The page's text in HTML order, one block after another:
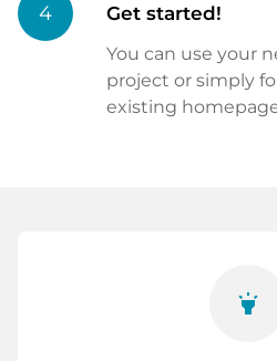
4 Get started!
You can use your
project or simply
existing
highlight